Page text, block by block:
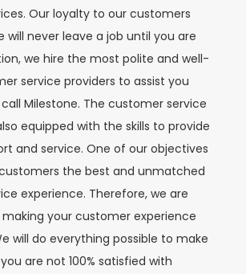
Our loyalty to our customers
will never leave a job until you are
we hire the most polite and well-
service providers to assist you
Milestone. The customer service
equipped with the skills to provide
and service. One of our objectives
the best and unmatched
experience. Therefore, we are
your customer experience
will do everything possible to make
are not 100% satisfied with